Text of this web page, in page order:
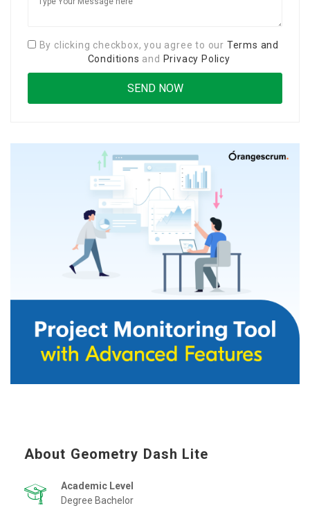
By clicking checkbox, you agree to our Terms and
Conditions and Privacy Policy
About Geometry Dash Lite
Academic Level
Degree Bachelor